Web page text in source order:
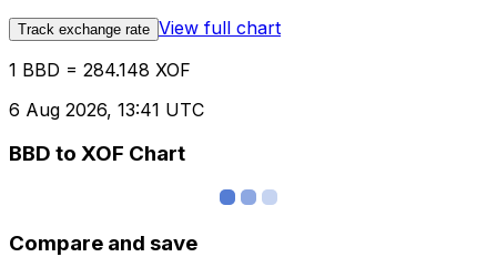
Track exchange rate View full chart
1 BBD = 284.148 XOF
6 Aug 2026, 13:41 UTC
BBD to XOF Chart
Compare and save